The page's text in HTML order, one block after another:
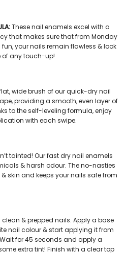
Thesenail enamels excel with a
that makes sure that from Monday
your nails remain flawless & look
of any touch-up!
wide brush of ourquick-dry nail
providing a smooth, even layer of
to the self-leveling formula, enjoy
with each swipe.
tainted! Ourfast dry nail enamels
& harsh odour. The no-nasties
skin and keeps your nails safe from
clean & prepped nails. Apply a base
nail colour & start applying it from
for 45 seconds and apply a
extra tint! Finish with a clear top